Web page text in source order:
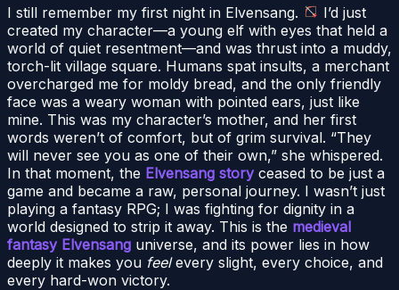
I still remember my first night in Elvensang.
I’d just
created my character—a young elf with eyes that held a
world of quiet resentment—and was thrust into a muddy,
torch-lit village square. Humans spat insults, a merchant
overcharged me for moldy bread, and the only friendly
face was a weary woman with pointed ears, just like
mine. This was my character’s mother, and her first
words weren’t of comfort, but of grim survival. “They
will never see you as one of their own,” she whispered.
In that moment, the Elvensang storyceased to be just a
game and became a raw, personal journey. I wasn’t just
playing a fantasy RPG; I was fighting for dignity in a
world designed to strip it away. This is the medieval
fantasy Elvensang universe, and its power lies in how
deeply it makes you feelevery slight, every choice, and
every hard-won victory.